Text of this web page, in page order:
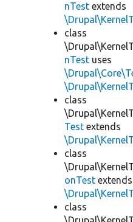
nTest extends
class
nTest uses
class
Test extends
class
onTest extends
class